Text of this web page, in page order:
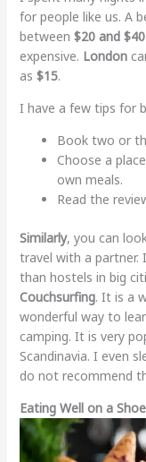
for people like us. A
between $20 and
expensive. London
as $15.
I have a few tips for
Book two or
Choose a
own meals.
Read the
Similarly, you can
travel with a partner.
than hostels in big
Couchsurfing. It is a
wonderful way to
camping. It is very
Scandinavia. I even
do not recommend
Eating Well on a